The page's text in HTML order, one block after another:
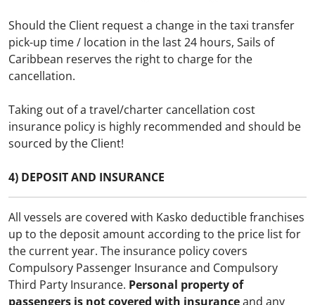
Should the Client request a change in the taxi transfer
pick-up time / location in the last 24 hours, Sails of
Caribbean reserves the right to charge for the
cancellation.
Taking out of a travel/charter cancellation cost
insurance policy is highly recommended and should be
sourced by the Client!
4) DEPOSIT AND INSURANCE
All vessels are covered with Kasko deductible franchises
up to the deposit amount according to the price list for
the current year. The insurance policy covers
Compulsory Passenger Insurance and Compulsory
Third Party Insurance. Personal property of
passengers is not covered with insuranceand any